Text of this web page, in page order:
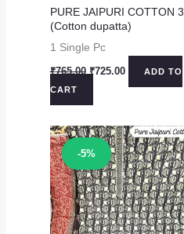
PURE JAIPURI COTTON 3
(Cotton dupatta)
1 Single Pc
₹765.00 Original
₹765.00.
₹725.00CurrentADD TO
CART
-5%
Sale!